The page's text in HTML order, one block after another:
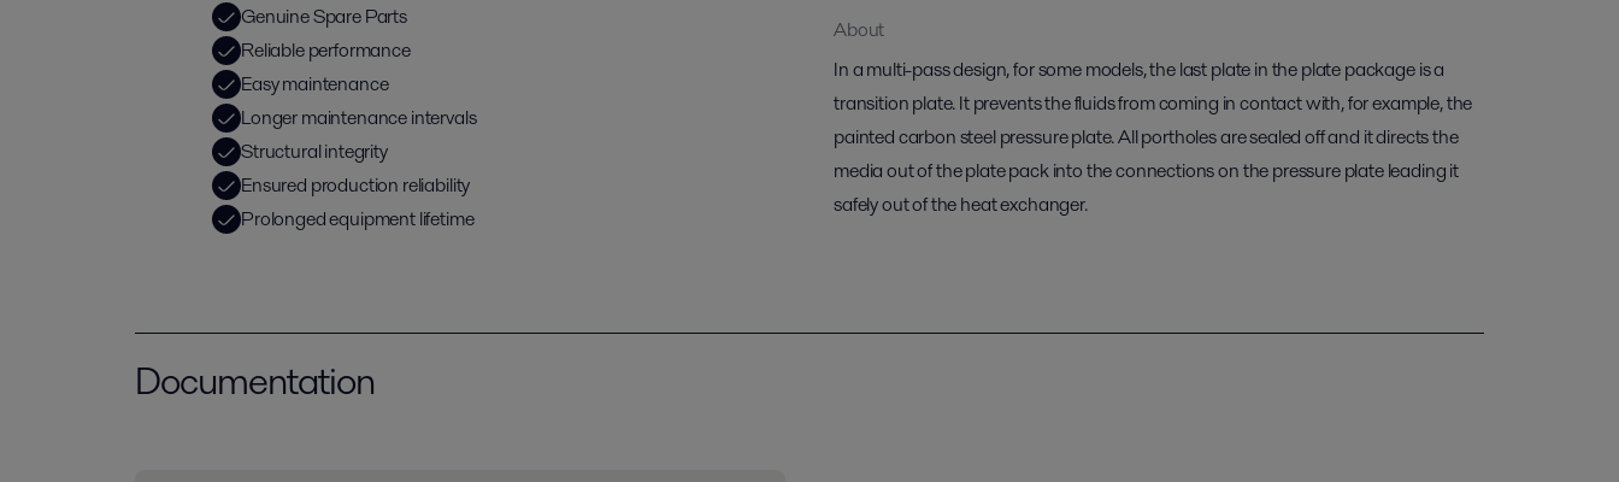
Genuine Spare Parts
Reliable performance
Easy maintenance
Longer maintenance intervals
Structural integrity
Ensured production reliability
Prolonged equipment lifetime
About
In a multi-pass design, for some models, the last plate in the plate package is a
transition plate. It prevents the fluids from coming in contact with, for example, the
painted carbon steel pressure plate. All portholes are sealed off and it directs the
media out of the plate pack into the connections on the pressure plate leading it
safely out of the heat exchanger.
Documentation